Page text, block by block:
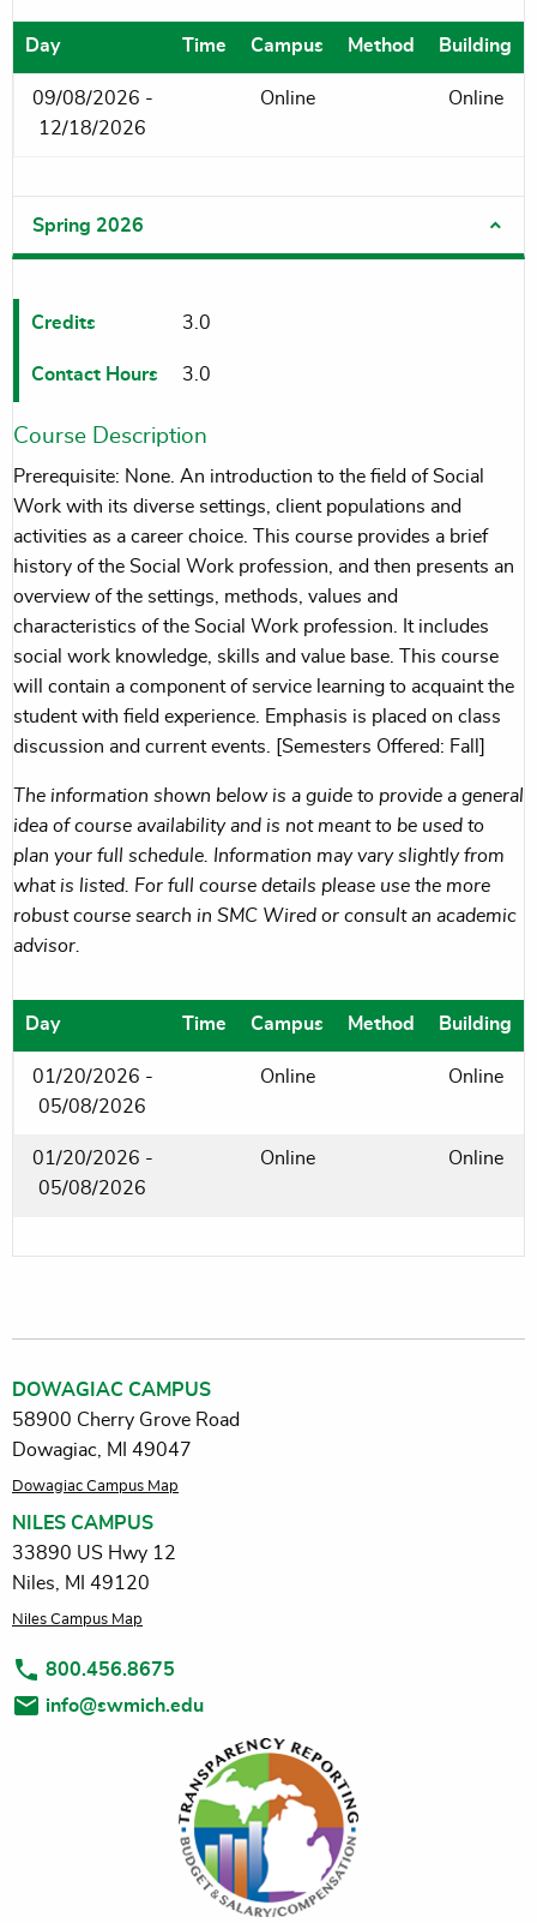
Day Time Campus Method Building
09/08/2026 -
12/18/2026
Online Online
Spring 2026
Credits
Contact Hours
3.0
3.0
Course Description
Prerequisite: None. An introduction to the field of Social
Work with its diverse settings, client populations and
activities as a career choice. This course provides a brief
history of the Social Work profession, and then presents an
overview of the settings, methods, values and
characteristics of the Social Work profession. It includes
social work knowledge, skills and value base. This course
will contain a component of service learning to acquaint the
student with field experience. Emphasis is placed on class
discussion and current events. [Semesters Offered: Fall]
The information shown below is a guide to provide a general
idea of course availability and is not meant to be used to
plan your full schedule. Information may vary slightly from
what is listed. For full course details please use the more
robust course search in SMC Wired or consult an academic
advisor.
Day Time Campus Method Building
01/20/2026 -
05/08/2026
Online Online
01/20/2026 -
05/08/2026
Online Online
DOWAGIAC CAMPUS
58900 Cherry Grove Road
Dowagiac, MI 49047
Dowagiac Campus Map
NILES CAMPUS
33890 US Hwy 12
Niles, MI 49120
Niles Campus Map
800.456.8675
info@swmich.edu